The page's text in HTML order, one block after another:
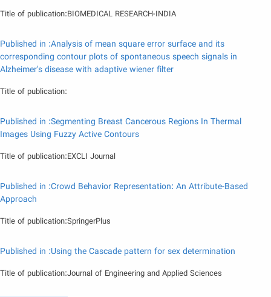
Title of publication:BIOMEDICAL RESEARCH-INDIA
Published in :Analysis of mean square error surface and its
corresponding contour plots of spontaneous speech signals in
Alzheimer's disease with adaptive wiener filter
Title of publication:
Published in :Segmenting Breast Cancerous Regions In Thermal
Images Using Fuzzy Active Contours
Title of publication:EXCLI Journal
Published in :Crowd Behavior Representation: An Attribute-Based
Approach
Title of publication:SpringerPlus
Published in :Using the Cascade pattern for sex determination
Title of publication:Journal of Engineering and Applied Sciences